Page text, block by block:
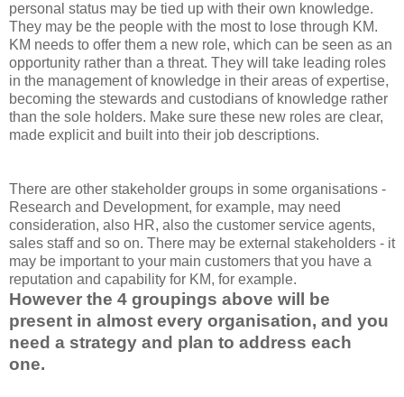
personal status may be tied up with their own knowledge.
They may be the people with the most to lose through KM.
KM needs to offer them a new role, which can be seen as an
opportunity rather than a threat. They will take leading roles
in the management of knowledge in their areas of expertise,
becoming the stewards and custodians of knowledge rather
than the sole holders. Make sure these new roles are clear,
made explicit and built into their job descriptions.
There are other stakeholder groups in some organisations -
Research and Development, for example, may need
consideration, also HR, also the customer service agents,
sales staff and so on. There may be external stakeholders - it
may be important to your main customers that you have a
reputation and capability for KM, for example.
However the 4 groupings above will be
present in almost every organisation, and you
need a strategy and plan to address each
one.